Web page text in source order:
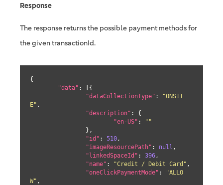
Response
The response returns the possible payment methods for
the given transactionId.
{
"data" : [{
"dataCollectionType" :
"ONSIT
E" ,
"description" : {
"en-US" :
""
"id" : 510,
"imageResourcePath" : null ,
"linkedSpaceId" : 396,
"name" : "Credit / Debit Card" ,
"oneClickPaymentMode" :
"ALLO
W" ,